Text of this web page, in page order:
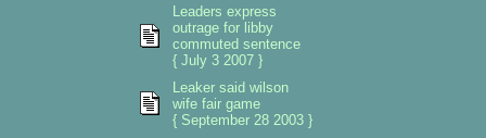
Leaders express
outrage for libby
commuted sentence
{ July 3 2007 }
Leaker said wilson
wife fair game
{ September 28 2003 }